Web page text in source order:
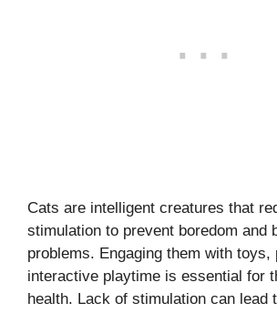
Cats are intelligent creatures that
stimulation to prevent boredom and
problems. Engaging them with toys,
interactive playtime is essential for
health. Lack of stimulation can lead